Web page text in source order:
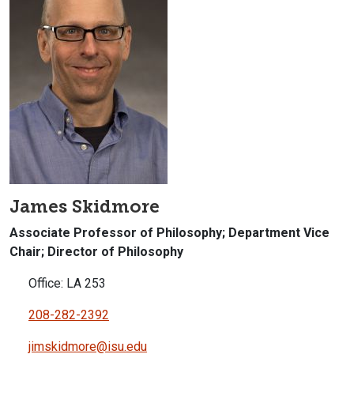
James Skidmore
Associate Professor of Philosophy; Department Vice
Chair; Director of Philosophy
Office: LA 253
208-282-2392
jimskidmore@isu.edu